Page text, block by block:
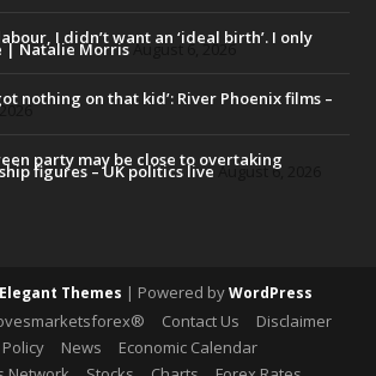
I didn’t want an ‘ideal birth’. I only
| Natalie MorrisAugust 6, 2026
nothing on that kid’: River Phoenix films –
party may be close to overtaking
figures – UK politics liveAugust 6, 2026
Elegant Themes | Powered byWordPress
Contact Us
Disclaimer
News
Economic Calendar